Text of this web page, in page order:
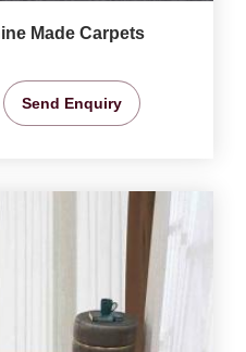
Made Carpets
Send Enquiry